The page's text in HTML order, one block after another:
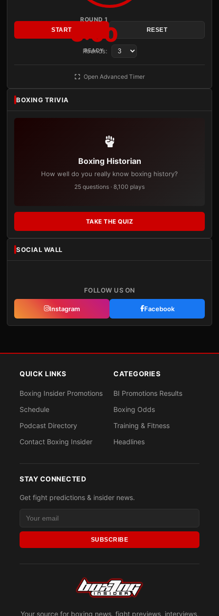
ROUND 1
3:00
READY
START RESET
Rounds:
Open Advanced Timer
BOXING TRIVIA
Boxing Historian
How well do you really know boxing history?
25 questions · 8,100 plays
TAKE THE QUIZ
SOCIAL WALL
FOLLOW US ON
Instagram Facebook
Your source for boxing news, fight previews, interviews,
QUICK LINKS
Boxing Insider Promotions
Schedule
Podcast Directory
Contact Boxing Insider
CATEGORIES
BI Promotions Results
Boxing Odds
Training & Fitness
Headlines
STAY CONNECTED
Get fight predictions & insider news.
SUBSCRIBE